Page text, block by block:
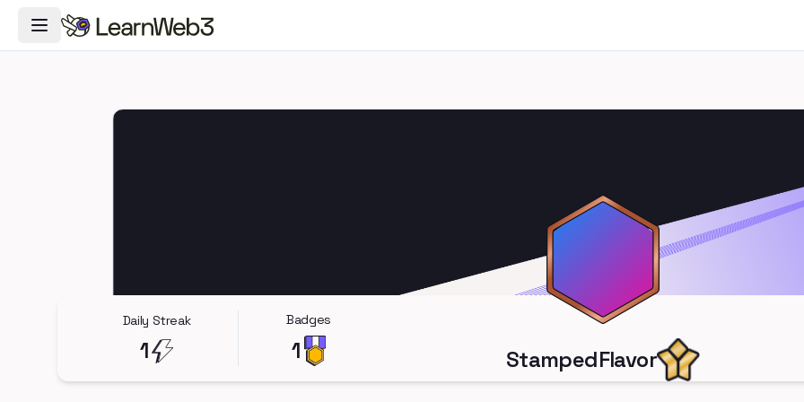
Toggle Navigation Menu
Daily Streak
1
Badges
1 StampedFlavor